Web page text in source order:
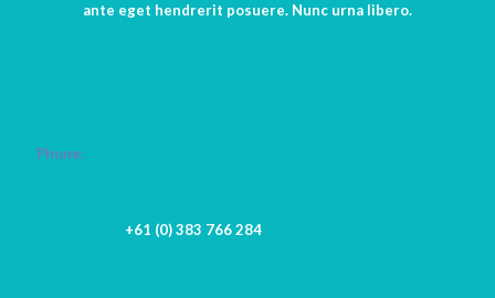
ante eget hendrerit posuere. Nunc urna libero.
Phone:
+61 (0) 383 766 284